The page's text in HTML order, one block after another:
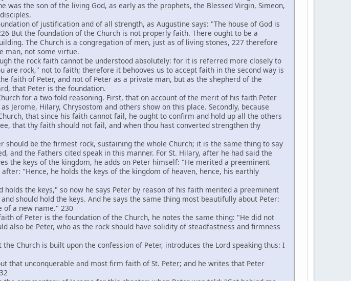
was the son of the living God, as early as the prophets, the Blessed Virgin, Simeon,
of justification and of all strength, as Augustine says: "The house of God is
But the foundation of the Church is not properly faith. There ought to be a
The Church is a congregation of men, just as of living stones, 227 therefore
man, not some virtue.
the rock faith cannot be understood absolutely: for it is referred more closely to
are rock," not to faith; therefore it behooves us to accept faith in the second way is
faith of Peter, and not of Peter as a private man, but as the shepherd of the
that Peter is the foundation.
for a two-fold reasoning. First, that on account of the merit of his faith Peter
Jerome, Hilary, Chrysostom and others show on this place. Secondly, because
that since his faith cannot fail, he ought to confirm and hold up all the others
that thy faith should not fail, and when thou hast converted strengthen thy
be the firmest rock, sustaining the whole Church; it is the same thing to say
and the Fathers cited speak in this manner. For St. Hilary, after he had said the
the keys of the kingdom, he adds on Peter himself: "He merited a preeminent
"Hence, he holds the keys of the kingdom of heaven, hence, his earthly
the keys," so now he says Peter by reason of his faith merited a preeminent
should hold the keys. And he says the same thing most beautifully about Peter:
of a new name." 230
of Peter is the foundation of the Church, he notes the same thing: "He did not
also be Peter, who as the rock should have solidity of steadfastness and firmness
Church is built upon the confession of Peter, introduces the Lord speaking thus: I
that unconquerable and most firm faith of St. Peter; and he writes that Peter